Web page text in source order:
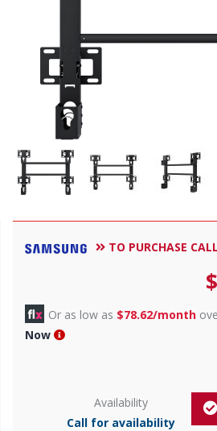
TO PURCHASE
$
Or as low as $78.62/month
Now
Availability
Call for availability